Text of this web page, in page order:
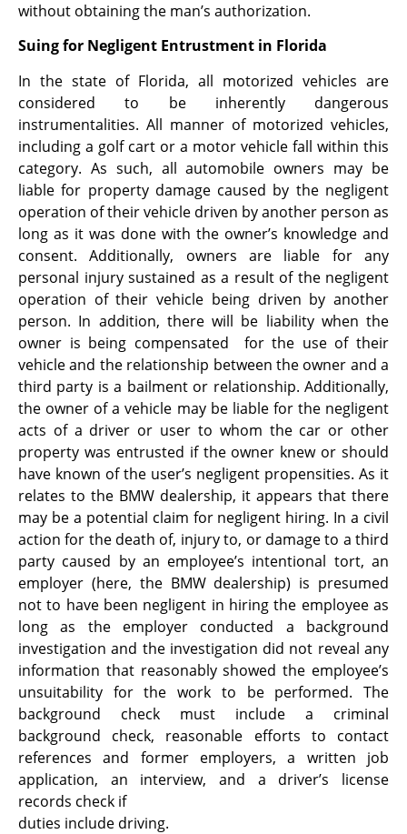
without obtaining the man’s authorization.
Suing for Negligent Entrustment in Florida
In the state of Florida, all motorized vehicles are
considered to be inherently dangerous
instrumentalities. All manner of motorized vehicles,
including a golf cart or a motor vehicle fall within this
category. As such, all automobile owners may be
liable for property damage caused by the negligent
operation of their vehicle driven by another person as
long as it was done with the owner’s knowledge and
consent. Additionally, owners are liable for any
personal injury sustained as a result of the negligent
operation of their vehicle being driven by another
person. In addition, there will be liability when the
owner is being compensated for the use of their
vehicle and the relationship between the owner and a
third party is a bailment or relationship. Additionally,
the owner of a vehicle may be liable for the negligent
acts of a driver or user to whom the car or other
property was entrusted if the owner knew or should
have known of the user’s negligent propensities. As it
relates to the BMW dealership, it appears that there
may be a potential claim for negligent hiring. In a civil
action for the death of, injury to, or damage to a third
party caused by an employee’s intentional tort, an
employer (here, the BMW dealership) is presumed
not to have been negligent in hiring the employee as
long as the employer conducted a background
investigation and the investigation did not reveal any
information that reasonably showed the employee’s
unsuitability for the work to be performed. The
background check must include a criminal
background check, reasonable efforts to contact
references and former employers, a written job
application, an interview, and a driver’s license
records check if
duties include driving.